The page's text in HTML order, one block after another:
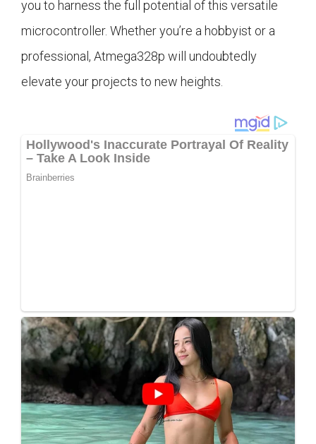
you to harness the full potential of this versatile
microcontroller. Whether you’re a hobbyist or a
professional, Atmega328p will undoubtedly
elevate your projects to new heights.